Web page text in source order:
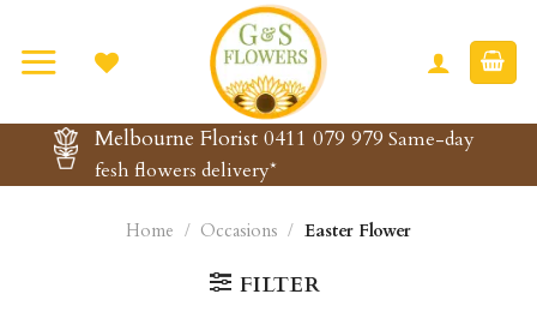
content
Melbourne Florist 0411 079 979 Same-day
fesh flowers delivery*
Home / Occasions / Easter Flower
FILTER